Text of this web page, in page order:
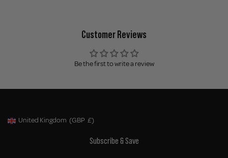
Customer Reviews
Be the first to write a review
Geolocation Button: United Kingdom, GBP, £
United Kingdom (GBP £)
Subscribe & Save